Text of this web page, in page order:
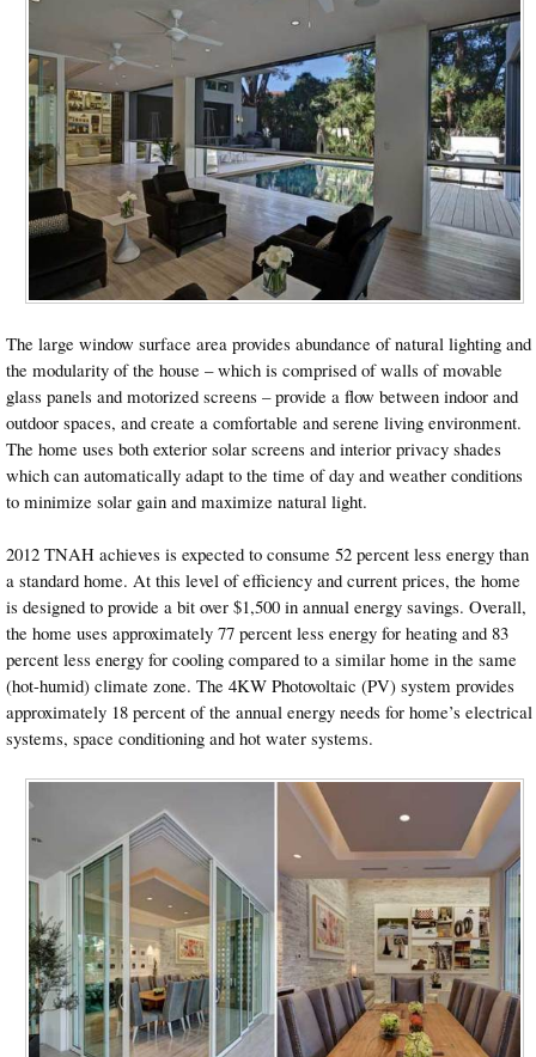
The large window surface area provides abundance of natural lighting and
the modularity of the house – which is comprised of walls of movable
glass panels and motorized screens – provide a flow between indoor and
outdoor spaces, and create a comfortable and serene living environment.
The home uses both exterior solar screens and interior privacy shades
which can automatically adapt to the time of day and weather conditions
to minimize solar gain and maximize natural light.
2012 TNAH achieves is expected to consume 52 percent less energy than
a standard home. At this level of efficiency and current prices, the home
is designed to provide a bit over $1,500 in annual energy savings. Overall,
the home uses approximately 77 percent less energy for heating and 83
percent less energy for cooling compared to a similar home in the same
(hot-humid) climate zone. The 4KW Photovoltaic (PV) system provides
approximately 18 percent of the annual energy needs for home’s electrical
systems, space conditioning and hot water systems.